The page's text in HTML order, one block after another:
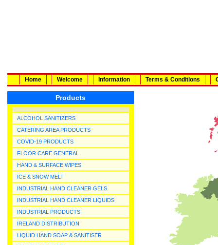
Home Welcome Information Terms & Conditions
Products
ALCOHOL SANITIZERS
CATERING AREA PRODUCTS
COVID-19 PRODUCTS
FLOOR CARE GENERAL
HAND & SURFACE WIPES
ICE & SNOW MELT
INDUSTRIAL HAND CLEANER GELS
INDUSTRIAL HAND CLEANER LIQUIDS
INDUSTRIAL PRODUCTS
IRELAND DISTRIBUTION
LIQUID HAND SOAP & SANITISER